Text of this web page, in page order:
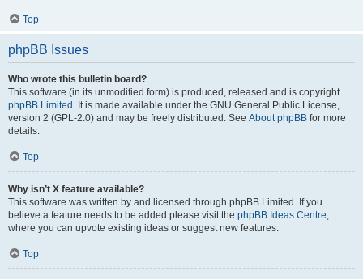
Top
phpBB Issues
Who wrote this bulletin board?
This software (in its unmodified form) is produced, released and is copyright
phpBB Limited . It is made available under the GNU General Public License,
version 2 (GPL-2.0) and may be freely distributed. See About phpBB for more
details.
Top
Why isn’t X feature available?
This software was written by and licensed through phpBB Limited. If you
believe a feature needs to be added please visit the phpBB Ideas Centre
where you can upvote existing ideas or suggest new features.
Top